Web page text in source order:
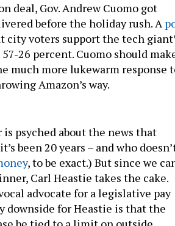
deal, Gov. Andrew Cuomo got
before the holiday rush. A
city voters support the tech
26 percent. Cuomo should
much more lukewarm response
Amazon’s way.
psyched about the news that
been 20 years – and who
, to be exact.) But since we
Carl Heastie takes the cake.
advocate for a legislative pay
downside for Heastie is that the